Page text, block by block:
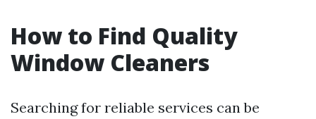
How to Find Quality
Window Cleaners
Searching for reliable services can be